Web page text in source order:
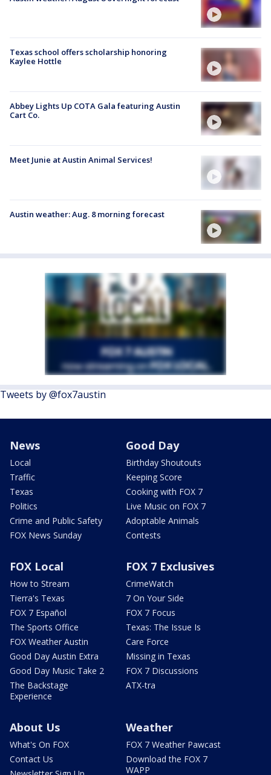
Texas school offers scholarship honoring
Kaylee Hottle
Abbey Lights Up COTA Gala featuring Austin
Cart Co.
Meet Junie at Austin Animal Services!
Austin weather: Aug. 8 morning forecast
Tweets by @fox7austin
News
Local
Traffic
Texas
Politics
Crime and Public Safety
FOX News Sunday
Good Day
Birthday Shoutouts
Keeping Score
Cooking with FOX 7
Live Music on FOX 7
Adoptable Animals
Contests
FOX Local
How to Stream
Tierra's Texas
FOX 7 Español
The Sports Office
FOX Weather Austin
Good Day Austin Extra
Good Day Music Take 2
The Backstage
Experience
FOX 7 Exclusives
CrimeWatch
7 On Your Side
FOX 7 Focus
Texas: The Issue Is
Care Force
Missing in Texas
FOX 7 Discussions
ATX-tra
About Us
What's On FOX
Contact Us
Weather
FOX 7 Weather Pawcast
Download the FOX 7
WAPP